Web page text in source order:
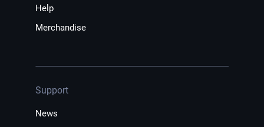
Help
Merchandise
Support
News